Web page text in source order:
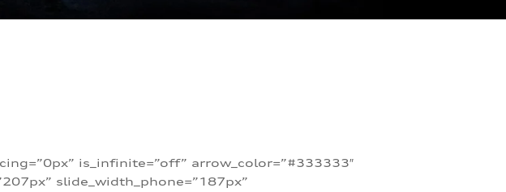
is_infinite=”off” arrow_color=”#333333″
slide_width_phone=”187px”